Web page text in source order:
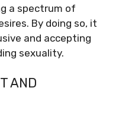
a spectrum of
By doing so, it
and accepting
sexuality.
AND